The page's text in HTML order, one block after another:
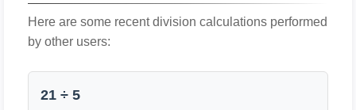
Here are some recent division calculations performed
by other users:
21 ÷ 5